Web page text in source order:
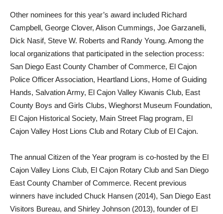
Other nominees for this year’s award included Richard
Campbell, George Clover, Alison Cummings, Joe Garzanelli,
Dick Nasif, Steve W. Roberts and Randy Young. Among the
local organizations that participated in the selection process:
San Diego East County Chamber of Commerce, El Cajon
Police Officer Association, Heartland Lions, Home of Guiding
Hands, Salvation Army, El Cajon Valley Kiwanis Club, East
County Boys and Girls Clubs, Wieghorst Museum Foundation,
El Cajon Historical Society, Main Street Flag program, El
Cajon Valley Host Lions Club and Rotary Club of El Cajon.
The annual Citizen of the Year program is co-hosted by the El
Cajon Valley Lions Club, El Cajon Rotary Club and San Diego
East County Chamber of Commerce. Recent previous
winners have included Chuck Hansen (2014), San Diego East
Visitors Bureau, and Shirley Johnson (2013), founder of El